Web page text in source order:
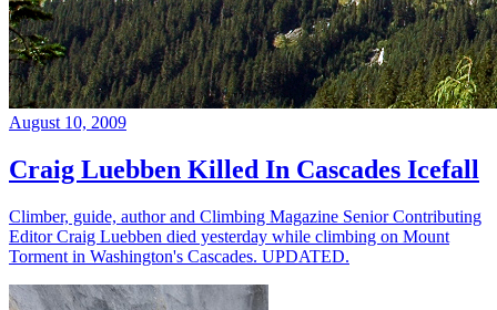
August 10, 2009
Craig Luebben Killed In Cascades Icefall
Climber, guide, author and Climbing Magazine Senior Contributing
Editor Craig Luebben died yesterday while climbing on Mount
Torment in Washington's Cascades. UPDATED.